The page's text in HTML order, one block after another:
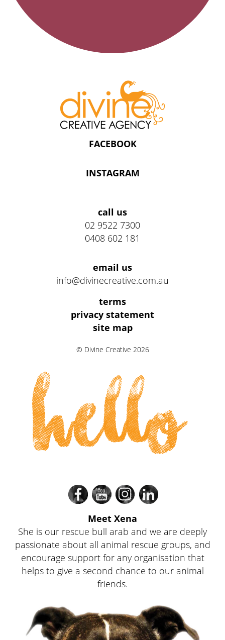
FACEBOOK
INSTAGRAM
call us
02 9522 7300
0408 602 181
email us
info@divinecreative.com.au
Information
terms
privacy statement
site map
© Divine Creative 2026
hello
Meet Xena
She is our rescue bull arab and we are deeply
passionate about all animal rescue groups, and
encourage support for any organisation that
helps to give a second chance to our animal
friends.